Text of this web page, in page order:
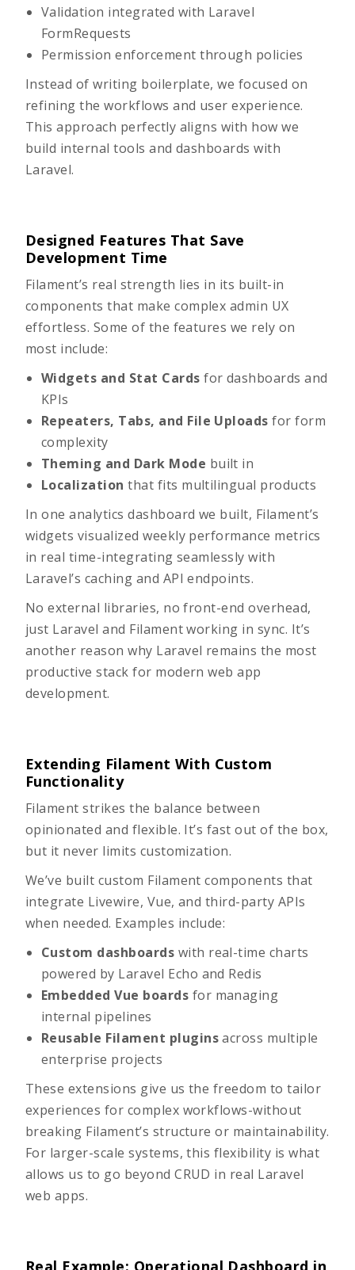
Validation integrated with Laravel
FormRequests
Permission enforcement through policies
Instead of writing boilerplate, we focused on
refining the workflows and user experience.
This approach perfectly aligns with how we
build internal tools and dashboards with
Laravel.
Designed Features That Save
Development Time
Filament’s real strength lies in its built-in
components that make complex admin UX
effortless. Some of the features we rely on
most include:
Widgets and Stat Cards for dashboards and
KPIs
Repeaters, Tabs, and File Uploads for form
complexity
Theming and Dark Mode built in
Localization that fits multilingual products
In one analytics dashboard we built, Filament’s
widgets visualized weekly performance metrics
in real time-integrating seamlessly with
Laravel’s caching and API endpoints.
No external libraries, no front-end overhead,
just Laravel and Filament working in sync. It’s
another reason why Laravel remains the most
productive stack for modern web app
development.
Extending Filament With Custom
Functionality
Filament strikes the balance between
opinionated and flexible. It’s fast out of the box,
but it never limits customization.
We’ve built custom Filament components that
integrate Livewire, Vue, and third-party APIs
when needed. Examples include:
Custom dashboards with real-time charts
powered by Laravel Echo and Redis
Embedded Vue boards for managing
internal pipelines
Reusable Filament pluginsacross multiple
enterprise projects
These extensions give us the freedom to tailor
experiences for complex workflows-without
breaking Filament’s structure or maintainability.
For larger-scale systems, this flexibility is what
allows us to go beyond CRUD in real Laravel
web apps.
Real Example: Operational Dashboard in